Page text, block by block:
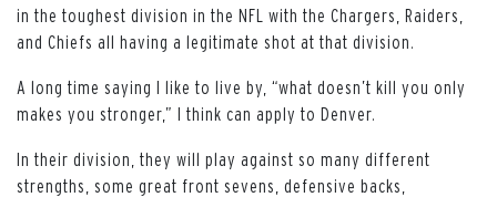
in the toughest division in the NFL with the Chargers, Raiders,
and Chiefs all having a legitimate shot at that division.
A long time saying I like to live by, “what doesn’t kill you only
makes you stronger,” I think can apply to Denver.
In their division, they will play against so many different
strengths, some great front sevens, defensive backs,